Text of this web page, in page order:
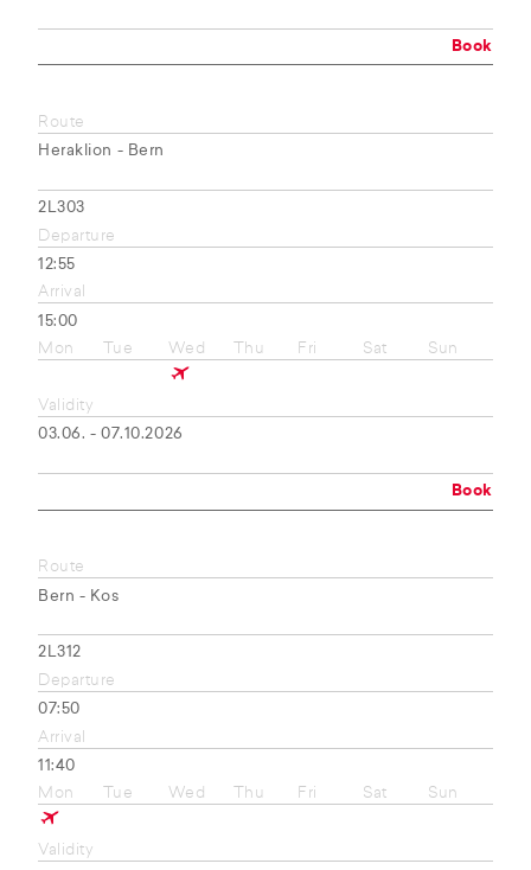
Book
Route
Heraklion - Bern
2L303
Departure
12:55
Arrival
15:00
Mon
Tue Wed Thu Fri Sat Sun
Validity
03.06. - 07.10.2026
Book
Route
Bern - Kos
2L312
Departure
07:50
Arrival
11:40
Mon
Tue Wed Thu Fri Sat Sun
Validity